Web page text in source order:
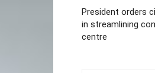
President orders
in streamlining
centre